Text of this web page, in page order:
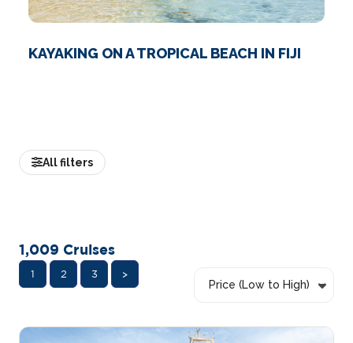
KAYAKING ON A TROPICAL BEACH IN FIJI
All filters
1,009 Cruises
1 2 3 >
Price (Low to High)